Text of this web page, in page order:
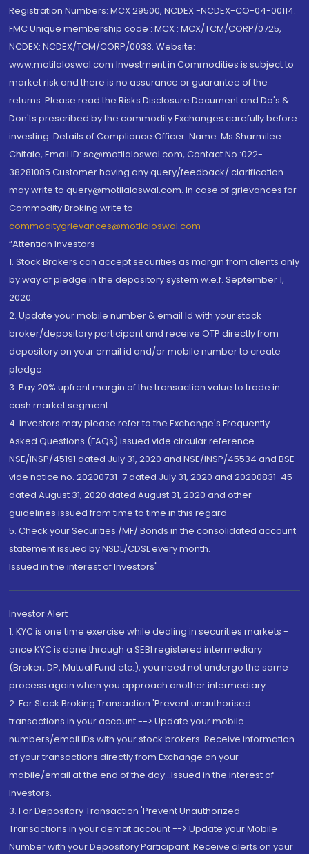
Registration Numbers: MCX 29500, NCDEX -NCDEX-CO-04-00114.
FMC Unique membership code : MCX : MCX/TCM/CORP/0725,
NCDEX: NCDEX/TCM/CORP/0033. Website:
www.motilaloswal.com Investment in Commodities is subject to
market risk and there is no assurance or guarantee of the
returns. Please read the Risks Disclosure Document and Do's &
Don'ts prescribed by the commodity Exchanges carefully before
investing. Details of Compliance Officer: Name: Ms Sharmilee
Chitale, Email ID: sc@motilaloswal.com, Contact No.:022-
38281085.Customer having any query/feedback/ clarification
may write to query@motilaloswal.com. In case of grievances for
Commodity Broking write to
commoditygrievances@motilaloswal.com
“Attention Investors
1. Stock Brokers can accept securities as margin from clients only
by way of pledge in the depository system w.e.f. September 1,
2020.
2. Update your mobile number & email Id with your stock
broker/depository participant and receive OTP directly from
depository on your email id and/or mobile number to create
pledge.
3. Pay 20% upfront margin of the transaction value to trade in
cash market segment.
4. Investors may please refer to the Exchange's Frequently
Asked Questions (FAQs) issued vide circular reference
NSE/INSP/45191 dated July 31, 2020 and NSE/INSP/45534 and BSE
vide notice no. 20200731-7 dated July 31, 2020 and 20200831-45
dated August 31, 2020 dated August 31, 2020 and other
guidelines issued from time to time in this regard
5. Check your Securities /MF/ Bonds in the consolidated account
statement issued by NSDL/CDSL every month.
Issued in the interest of Investors"
Investor Alert
1. KYC is one time exercise while dealing in securities markets -
once KYC is done through a SEBI registered intermediary
(Broker, DP, Mutual Fund etc.), you need not undergo the same
process again when you approach another intermediary
2. For Stock Broking Transaction 'Prevent unauthorised
transactions in your account --> Update your mobile
numbers/email IDs with your stock brokers. Receive information
of your transactions directly from Exchange on your
mobile/email at the end of the day...Issued in the interest of
Investors.
3. For Depository Transaction 'Prevent Unauthorized
Transactions in your demat account --> Update your Mobile
Number with your Depository Participant. Receive alerts on your